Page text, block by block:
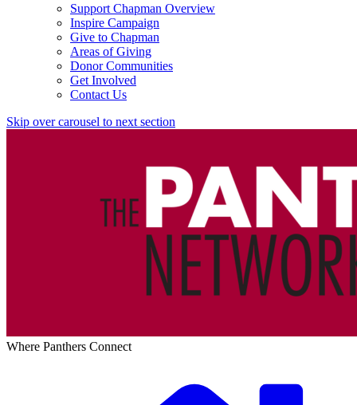
Support Chapman Overview
Inspire Campaign
Give to Chapman
Areas of Giving
Donor Communities
Get Involved
Contact Us
Skip over carousel to next section
Where Panthers Connect